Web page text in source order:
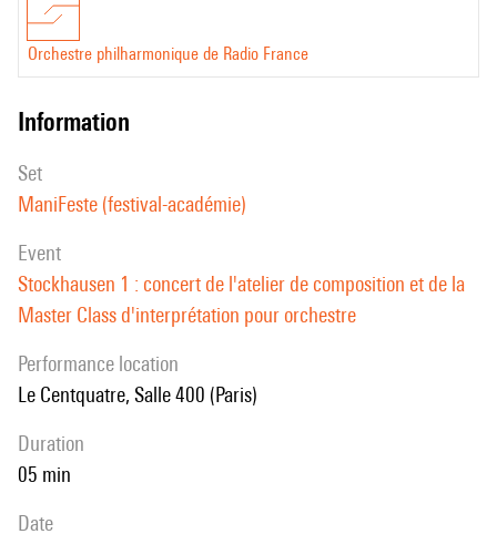
Orchestre philharmonique de Radio France
information
set
ManiFeste (festival-académie)
event
Stockhausen 1 : concert de l'atelier de composition et de la
Master Class d'interprétation pour orchestre
performance location
Le Centquatre, Salle 400 (Paris)
duration
05 min
date